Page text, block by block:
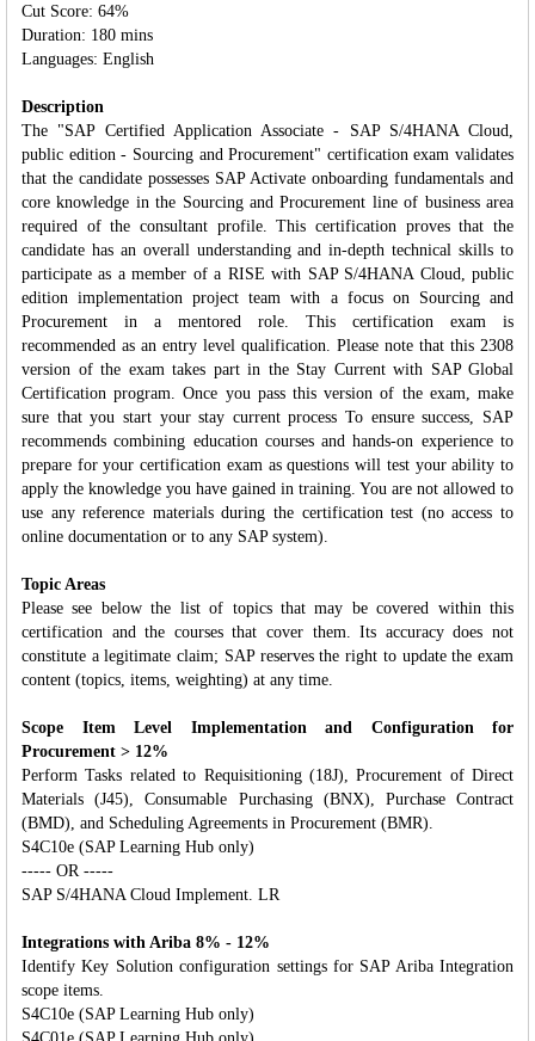
Cut Score: 64%
Duration: 180 mins
Languages: English
Description
The "SAP Certified Application Associate - SAP S/4HANA Cloud,
public edition - Sourcing and Procurement" certification exam validates
that the candidate possesses SAP Activate onboarding fundamentals and
core knowledge in the Sourcing and Procurement line of business area
required of the consultant profile. This certification proves that the
candidate has an overall understanding and in‐depth technical skills to
participate as a member of a RISE with SAP S/4HANA Cloud, public
edition implementation project team with a focus on Sourcing and
Procurement in a mentored role. This certification exam is
recommended as an entry level qualification. Please note that this 2308
version of the exam takes part in the Stay Current with SAP Global
Certification program. Once you pass this version of the exam, make
sure that you start your stay current process To ensure success, SAP
recommends combining education courses and hands-on experience to
prepare for your certification exam as questions will test your ability to
apply the knowledge you have gained in training. You are not allowed to
use any reference materials during the certification test (no access to
online documentation or to any SAP system).
Topic Areas
Please see below the list of topics that may be covered within this
certification and the courses that cover them. Its accuracy does not
constitute a legitimate claim; SAP reserves the right to update the exam
content (topics, items, weighting) at any time.
Scope Item Level Implementation and Configuration for
Procurement > 12%
Perform Tasks related to Requisitioning (18J), Procurement of Direct
Materials (J45), Consumable Purchasing (BNX), Purchase Contract
(BMD), and Scheduling Agreements in Procurement (BMR).
S4C10e (SAP Learning Hub only)
----- OR -----
SAP S/4HANA Cloud Implement. LR
Integrations with Ariba 8% - 12%
Identify Key Solution configuration settings for SAP Ariba Integration
scope items.
S4C10e (SAP Learning Hub only)